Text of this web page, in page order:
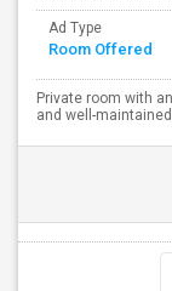
Ad Type
Room Offered
Private room with
and well-